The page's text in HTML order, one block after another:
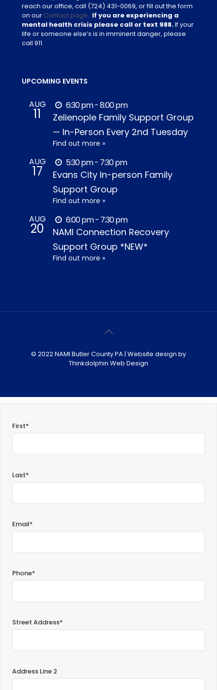
reach our office, call (724) 431-0069, or fill out the form
on our Contact page. If you are experiencing a
mental health crisis please call or text 988.If your
life or someone else’s is in imminent danger, please
call 911.
UPCOMING EVENTS
AUG
11
6:30 pm - 8:00 pm
Zelienople Family Support Group
— In-Person Every 2nd Tuesday
Find out more »
AUG
17
5:30 pm - 7:30 pm
Evans City In-person Family
Support Group
Find out more »
AUG
20
6:00 pm - 7:30 pm
NAMI Connection Recovery
Support Group *NEW*
Find out more »
© 2022 NAMI Butler County PA | Website design by
Thinkdolphin Web Design
First*
Last*
Email*
Phone*
Street Address*
Address Line 2